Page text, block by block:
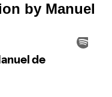
by Manuel